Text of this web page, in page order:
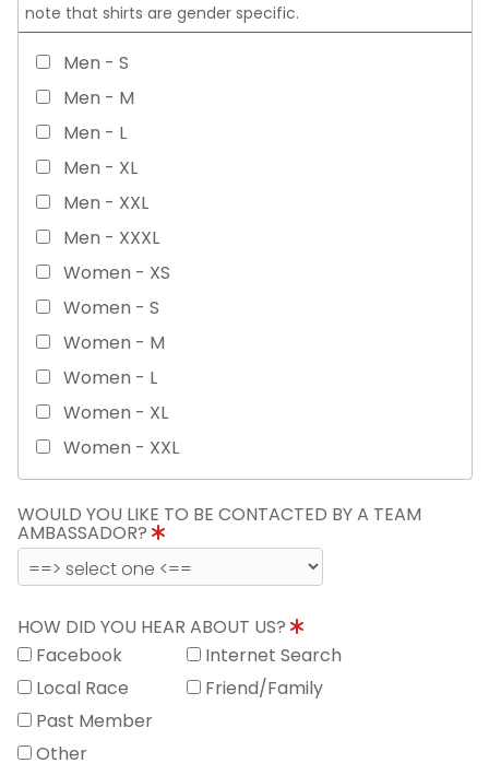
note that shirts are gender specific.
Men - S
Men - M
Men - L
Men - XL
Men - XXL
Men - XXXL
Women - XS
Women - S
Women - M
Women - L
Women - XL
Women - XXL
WOULD YOU LIKE TO BE CONTACTED BY A TEAM
AMBASSADOR?
HOW DID YOU HEAR ABOUT US?
Facebook
Internet Search
Local Race
Friend/Family
Past Member
Other